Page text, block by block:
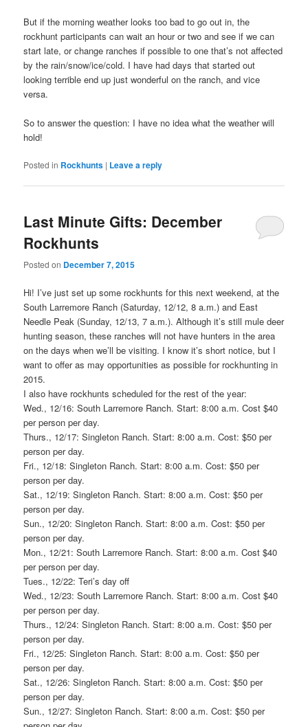
But if the morning weather looks too bad to go out in, the
rockhunt participants can wait an hour or two and see if we can
start late, or change ranches if possible to one that’s not affected
by the rain/snow/ice/cold. I have had days that started out
looking terrible end up just wonderful on the ranch, and vice
versa.
So to answer the question: I have no idea what the weather will
hold!
Posted in Rockhunts | Leave a reply
Last Minute Gifts: December
Rockhunts
Posted on December 7, 2015
Hi! I’ve just set up some rockhunts for this next weekend, at the
South Larremore Ranch (Saturday, 12/12, 8 a.m.) and East
Needle Peak (Sunday, 12/13, 7 a.m.). Although it’s still mule deer
hunting season, these ranches will not have hunters in the area
on the days when we’ll be visiting. I know it’s short notice, but I
want to offer as may opportunities as possible for rockhunting in
2015.
I also have rockhunts scheduled for the rest of the year:
Wed., 12/16: South Larremore Ranch. Start: 8:00 a.m. Cost $40
per person per day.
Thurs., 12/17: Singleton Ranch. Start: 8:00 a.m. Cost: $50 per
person per day.
Fri., 12/18: Singleton Ranch. Start: 8:00 a.m. Cost: $50 per
person per day.
Sat., 12/19: Singleton Ranch. Start: 8:00 a.m. Cost: $50 per
person per day.
Sun., 12/20: Singleton Ranch. Start: 8:00 a.m. Cost: $50 per
person per day.
Mon., 12/21: South Larremore Ranch. Start: 8:00 a.m. Cost $40
per person per day.
Tues., 12/22: Teri’s day off
Wed., 12/23: South Larremore Ranch. Start: 8:00 a.m. Cost $40
per person per day.
Thurs., 12/24: Singleton Ranch. Start: 8:00 a.m. Cost: $50 per
person per day.
Fri., 12/25: Singleton Ranch. Start: 8:00 a.m. Cost: $50 per
person per day.
Sat., 12/26: Singleton Ranch. Start: 8:00 a.m. Cost: $50 per
person per day.
Sun., 12/27: Singleton Ranch. Start: 8:00 a.m. Cost: $50 per